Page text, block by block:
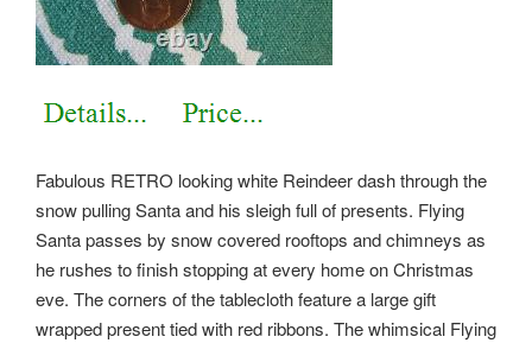
Fabulous RETRO looking white Reindeer dash through the
snow pulling Santa and his sleigh full of presents. Flying
Santa passes by snow covered rooftops and chimneys as
he rushes to finish stopping at every home on Christmas
eve. The corners of the tablecloth feature a large gift
wrapped present tied with red ribbons. The whimsical Flying